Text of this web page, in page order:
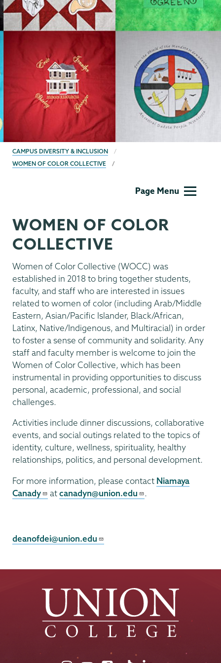
BREADCRUMBS
CAMPUS DIVERSITY & INCLUSION
WOMEN OF COLOR COLLECTIVE
Inclusion
Page Menu
WOMEN OF COLOR
COLLECTIVE
Women of Color Collective (WOCC) was
established in 2018 to bring together students,
faculty, and staff who are interested in issues
related to women of color (including Arab/Middle
Eastern, Asian/Pacific Islander, Black/African,
Latinx, Native/Indigenous, and Multiracial) in order
to foster a sense of community and solidarity. Any
staff and faculty member is welcome to join the
Women of Color Collective, which has been
instrumental in providing opportunities to discuss
personal, academic, professional, and social
challenges.
Activities include dinner discussions, collaborative
events, and social outings related to the topics of
identity, culture, wellness, spirituality, healthy
relationships, politics, and personal development.
For more information, please contact Niamaya
Canady
atcanadyn@union.edu .
Diversity
deanofdei@union.edu